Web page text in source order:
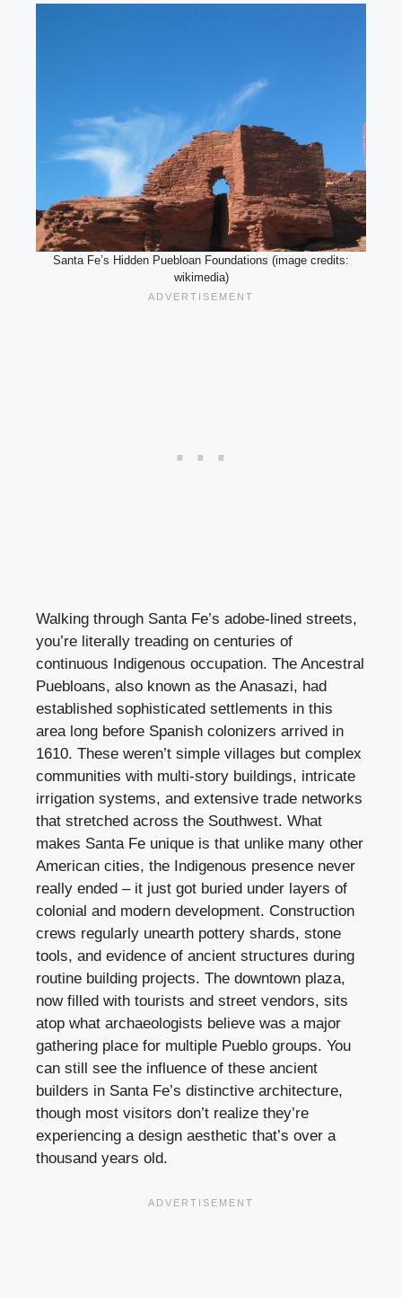
Santa Fe’s Hidden Puebloan Foundations (image credits:
wikimedia)
Walking through Santa Fe’s adobe-lined streets,
you’re literally treading on centuries of
continuous Indigenous occupation. The Ancestral
Puebloans, also known as the Anasazi, had
established sophisticated settlements in this
area long before Spanish colonizers arrived in
1610. These weren’t simple villages but complex
communities with multi-story buildings, intricate
irrigation systems, and extensive trade networks
that stretched across the Southwest. What
makes Santa Fe unique is that unlike many other
American cities, the Indigenous presence never
really ended – it just got buried under layers of
colonial and modern development. Construction
crews regularly unearth pottery shards, stone
tools, and evidence of ancient structures during
routine building projects. The downtown plaza,
now filled with tourists and street vendors, sits
atop what archaeologists believe was a major
gathering place for multiple Pueblo groups. You
can still see the influence of these ancient
builders in Santa Fe’s distinctive architecture,
though most visitors don’t realize they’re
experiencing a design aesthetic that’s over a
thousand years old.